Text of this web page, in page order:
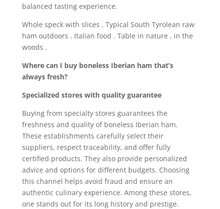
balanced tasting experience.
Whole speck with slices . Typical South Tyrolean raw
ham outdoors . Italian food . Table in nature , in the
woods .
Where can I buy boneless Iberian ham that’s
always fresh?
Specialized stores with quality guarantee
Buying from specialty stores guarantees the
freshness and quality of boneless Iberian ham.
These establishments carefully select their
suppliers, respect traceability, and offer fully
certified products. They also provide personalized
advice and options for different budgets. Choosing
this channel helps avoid fraud and ensure an
authentic culinary experience. Among these stores,
one stands out for its long history and prestige.